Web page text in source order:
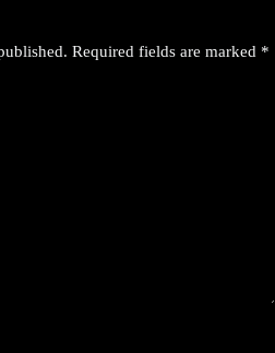
Required fields are marked *